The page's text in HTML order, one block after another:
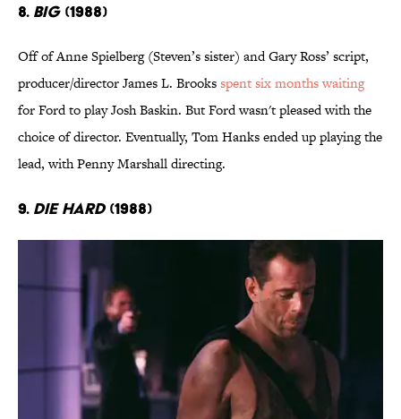
8. Big(1988)
Off of Anne Spielberg (Steven’s sister) and Gary Ross’ script,
producer/director James L. Brooksspent six months waiting
for Ford to play Josh Baskin. But Ford wasn't pleased with the
choice of director. Eventually, Tom Hanks ended up playing the
lead, with Penny Marshall directing.
9. Die Hard(1988)